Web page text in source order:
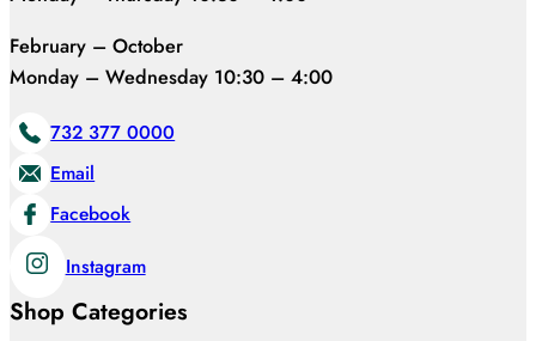
February – October
Monday – Wednesday 10:30 – 4:00
732 377 0000
Email
Facebook
Instagram
Shop Categories